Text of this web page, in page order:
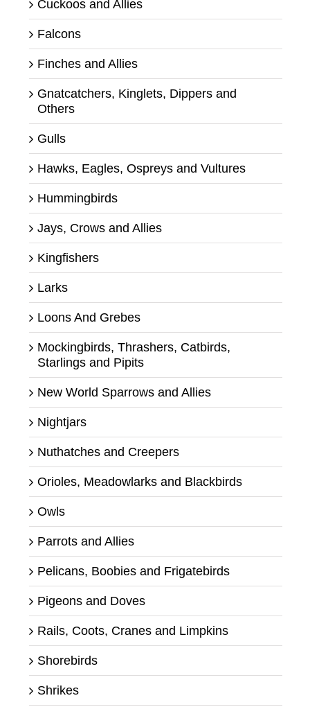
Cuckoos and Allies
Falcons
Finches and Allies
Gnatcatchers, Kinglets, Dippers and
Others
Gulls
Hawks, Eagles, Ospreys and Vultures
Hummingbirds
Jays, Crows and Allies
Kingfishers
Larks
Loons And Grebes
Mockingbirds, Thrashers, Catbirds,
Starlings and Pipits
New World Sparrows and Allies
Nightjars
Nuthatches and Creepers
Orioles, Meadowlarks and Blackbirds
Owls
Parrots and Allies
Pelicans, Boobies and Frigatebirds
Pigeons and Doves
Rails, Coots, Cranes and Limpkins
Shorebirds
Shrikes